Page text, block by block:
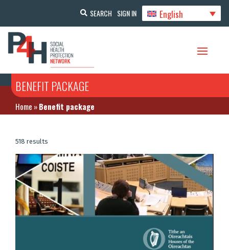
SEARCH SIGN IN English
BENEFIT PACKAGE
Home »Benefit package
518 results